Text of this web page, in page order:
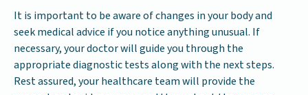
It is important to be aware of changes in your body and
seek medical advice if you notice anything unusual. If
necessary, your doctor will guide you through the
appropriate diagnostic tests along with the next steps.
Rest assured, your healthcare team will provide the